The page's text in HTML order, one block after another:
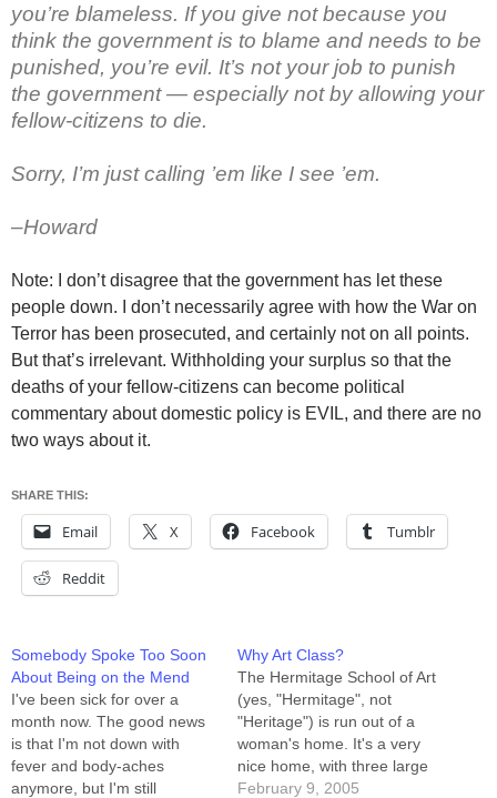
you’re blameless. If you give not because you
think the government is to blame and needs to be
punished, you’re evil. It’s not your job to punish
the government — especially not by allowing your
fellow-citizens to die.
Sorry, I’m just calling ’em like I see ’em.
–Howard
Note: I don’t disagree that the government has let these
people down. I don’t necessarily agree with how the War on
Terror has been prosecuted, and certainly not on all points.
But that’s irrelevant. Withholding your surplus so that the
deaths of your fellow-citizens can become political
commentary about domestic policy is EVIL, and there are no
two ways about it.
SHARE THIS:
Email X Facebook Tumblr
Reddit
Somebody Spoke Too Soon
About Being on the Mend
I've been sick for over a
month now. The good news
is that I'm not down with
fever and body-aches
anymore, but I'm still
Why Art Class?
The Hermitage School of Art
(yes, "Hermitage", not
"Heritage") is run out of a
woman's home. It's a very
nice home, with three large
upstairs rooms running three
February 9, 2005